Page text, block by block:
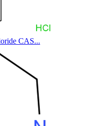
CAS...